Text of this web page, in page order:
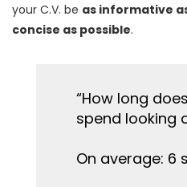
your C.V. be as informative
concise as possible.
“How long
spend looking
On average: 6